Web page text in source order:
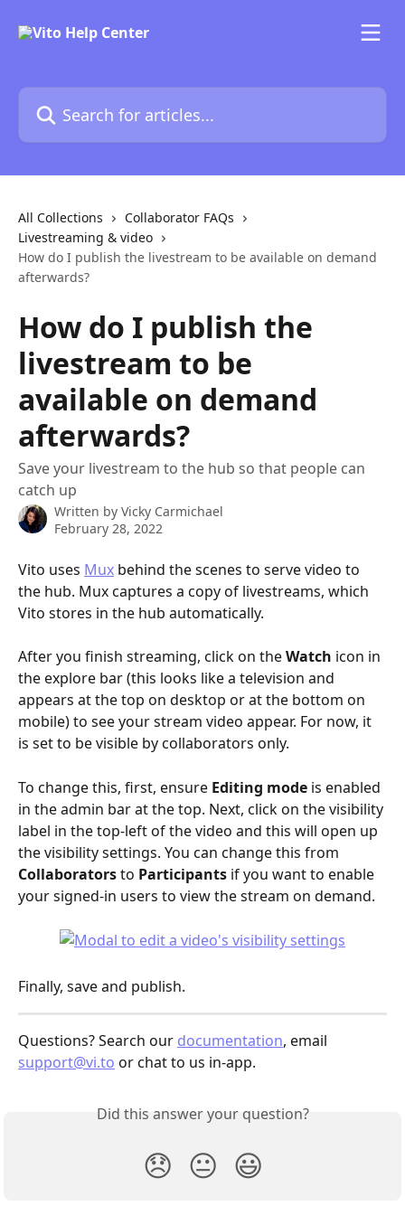
Search for articles...
All Collections
Collaborator FAQs
Livestreaming & video
How do I publish the livestream to be available on demand
afterwards?
How do I publish the
livestream to be
available on demand
afterwards?
Save your livestream to the hub so that people can
catch up
Written by Vicky Carmichael
February 28, 2022
Vito uses Mux behind the scenes to serve video to
the hub. Mux captures a copy of livestreams, which
Vito stores in the hub automatically.
After you finish streaming, click on the Watch icon in
the explore bar (this looks like a television and
appears at the top on desktop or at the bottom on
mobile) to see your stream video appear. For now, it
is set to be visible by collaborators only.
To change this, first, ensure Editing mode is enabled
in the admin bar at the top. Next, click on the visibility
label in the top-left of the video and this will open up
the visibility settings. You can change this from
Collaborators to Participants if you want to enable
your signed-in users to view the stream on demand.
Finally, save and publish.
Questions? Search our documentation, email
support@vi.to or chat to us in-app.
Did this answer your question?
😞 😐 😃